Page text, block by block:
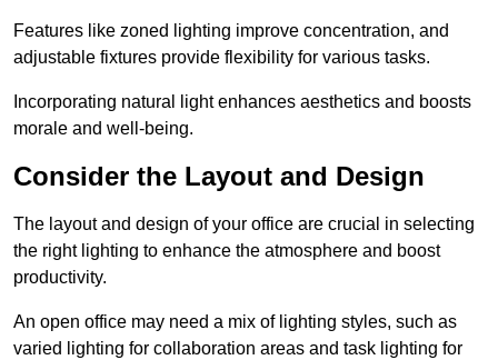
Features like zoned lighting improve concentration, and
adjustable fixtures provide flexibility for various tasks.
Incorporating natural light enhances aesthetics and boosts
morale and well-being.
Consider the Layout and Design
The layout and design of your office are crucial in selecting
the right lighting to enhance the atmosphere and boost
productivity.
An open office may need a mix of lighting styles, such as
varied lighting for collaboration areas and task lighting for